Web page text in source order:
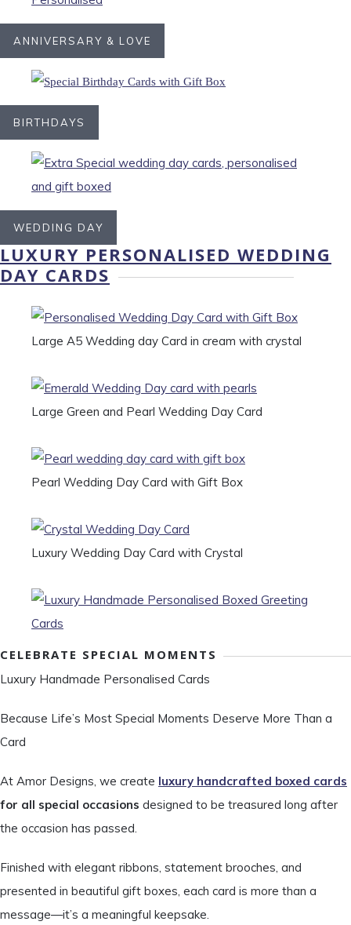
ANNIVERSARY & LOVE
BIRTHDAYS
WEDDING DAY
LUXURY PERSONALISED WEDDING
DAY CARDS
Large A5 Wedding day Card in cream with crystal
Large Green and Pearl Wedding Day Card
Pearl Wedding Day Card with Gift Box
Luxury Wedding Day Card with Crystal
CELEBRATE SPECIAL MOMENTS
Luxury Handmade Personalised Cards
Because Life’s Most Special Moments Deserve More Than a
Card
At Amor Designs, we create luxury handcrafted boxed cards
for all special occasions designed to be treasured long after
the occasion has passed.
Finished with elegant ribbons, statement brooches, and
presented in beautiful gift boxes, each card is more than a
message—it’s a meaningful keepsake.